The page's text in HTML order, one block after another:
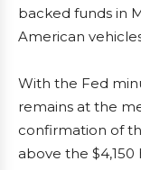
backed funds in
American
With the Fed
remains at the
confirmation of
above the